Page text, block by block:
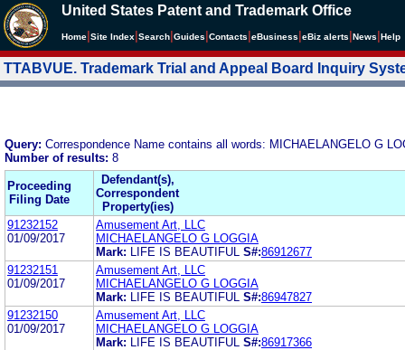
United States Patent and Trademark Office
Home Site Index Search Guides Contacts eBusiness eBiz alerts News Help
TTABVUE. Trademark Trial and Appeal Board Inquiry
Query: Correspondence Name contains all words: MICHAELANGELO G
Number of results: 8
Proceeding
Filing Date
Defendant(s),
Correspondent
Property(ies)
91232152
01/09/2017
Amusement Art, LLC
MICHAELANGELO G LOGGIA
Mark:
LIFE IS BEAUTIFUL S#:86912677
91232151
01/09/2017
Amusement Art, LLC
MICHAELANGELO G LOGGIA
Mark:
LIFE IS BEAUTIFUL S#:86947827
91232150
01/09/2017
Amusement Art, LLC
MICHAELANGELO G LOGGIA
Mark:
LIFE IS BEAUTIFUL S#:86917366